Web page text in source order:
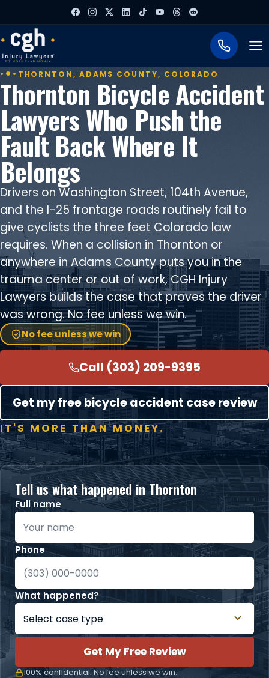
THORNTON, ADAMS COUNTY, COLORADO
Thornton Bicycle Accident
Lawyers Who Push the
Fault Back Where It
Belongs
Drivers on Washington Street, 104th Avenue,
and the I-25 frontage roads routinely fail to
give cyclists the three feet Colorado law
requires. When a collision in Thornton or
anywhere in Adams County puts you in the
trauma center or out of work, CGH Injury
Lawyers builds the case that proves the driver
was wrong. No fee unless we win.
No fee unless we win
Call (303) 209-9395
Get my free bicycle accident case review
IT'S MORE THAN MONEY.
Tell us what happened in Thornton
Full name
Phone
What happened?
Get My Free Review
100% confidential. No fee unless we win.